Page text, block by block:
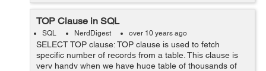
TOP Clause in SQL
SQL NerdDigest over 10 years ago
SELECT TOP clause: TOP clause is used to fetch
specific number of records from a table. This clause is
very handy when we have huge table of thousands of